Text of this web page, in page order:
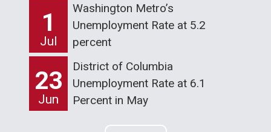
1
Jul
Washington Metro’s
Unemployment Rate at 5.2
percent
23
Jun
District of Columbia
Unemployment Rate at 6.1
Percent in May